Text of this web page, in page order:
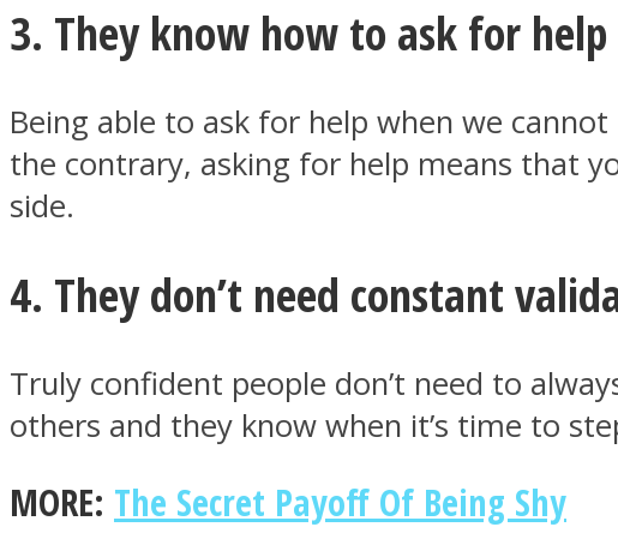
ONE World
ASTROLOVEE
UPVEE
3. They know how to ask for help
Being able to ask for help when we
the contrary, asking for help means that
side.
4. They don’t need constant
Truly confident people don’t need to
others and they know when it’s time to
MORE: The Secret Payoff Of Being Shy